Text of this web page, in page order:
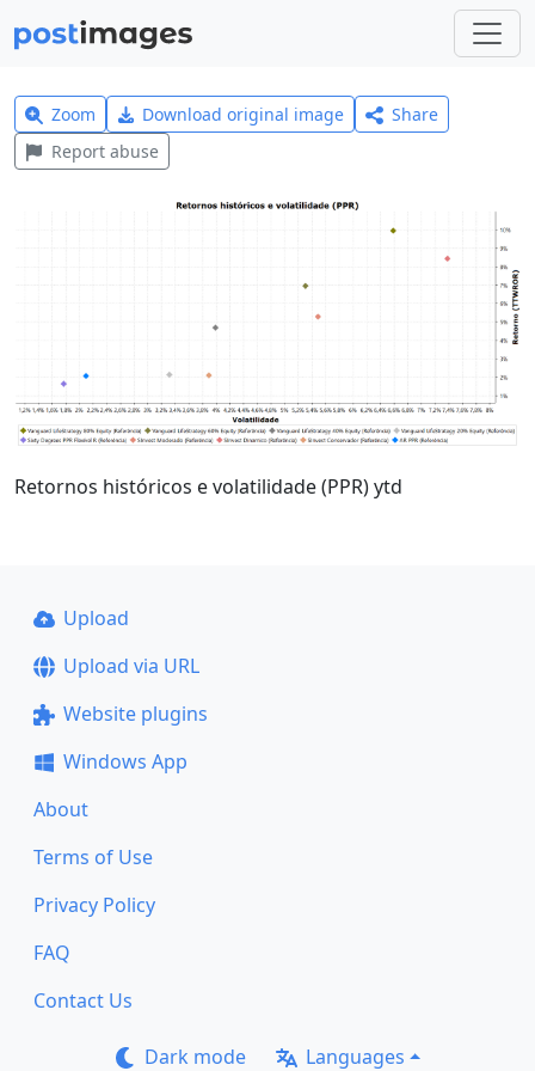
Zoom Download original image
Share
Report abuse
Retornos históricos e volatilidade (PPR) ytd
Upload
Upload via URL
Website plugins
Windows App
About
Terms of Use
Privacy Policy
FAQ
Contact Us
Dark mode Languages